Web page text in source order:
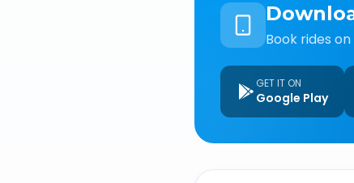
Book rides
GET IT ON
Google Play